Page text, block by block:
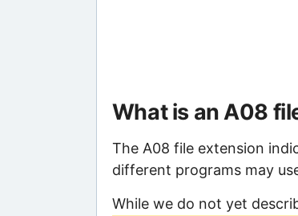
What is an A08
The A08 file extension
different programs may
While we do not yet